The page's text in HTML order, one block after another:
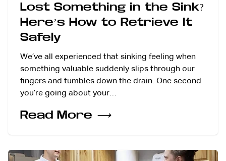
Lost Something in the Sink?
Here’s How to Retrieve It
Safely
We’ve all experienced that sinking feeling when
something valuable suddenly slips through our
fingers and tumbles down the drain. One second
you’re going about your…
Read More ⟶